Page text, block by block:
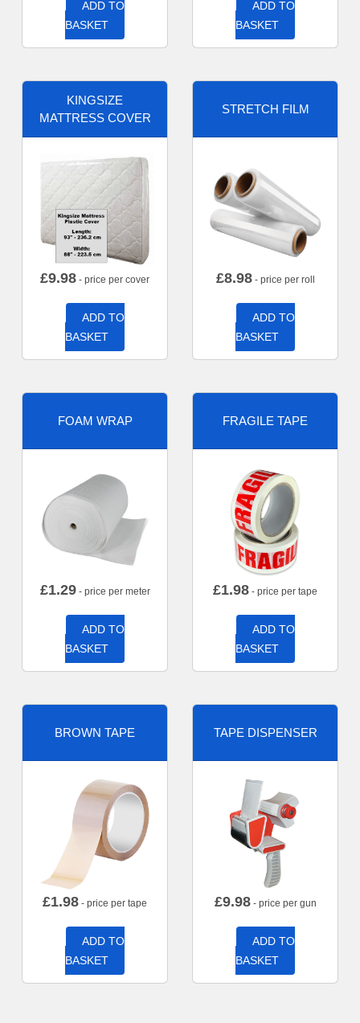
ADD TO
BASKET
ADD TO
BASKET
KINGSIZE
MATTRESS COVER
£9.98 - price per cover
ADD TO
BASKET
STRETCH FILM
£8.98- price per roll
ADD TO
BASKET
FOAM WRAP
£1.29- price per meter
ADD TO
BASKET
FRAGILE TAPE
£1.98 - price per tape
ADD TO
BASKET
BROWN TAPE
£1.98 - price per tape
ADD TO
BASKET
TAPE DISPENSER
£9.98- price per gun
ADD TO
BASKET